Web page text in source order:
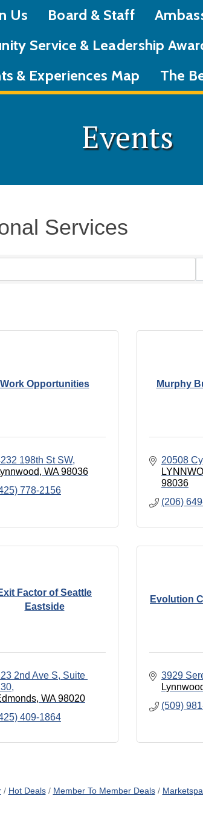
Us Board & Staff
Service & Leadership
& Experiences Map
The
Events
Services
Work Opportunities
198th St SW
WA 98036
778-2156
Murphy
20508
98036
(206)
Factor of Seattle
Eastside
2nd Ave S Suite
WA 98020
409-1864
Evolution
3929
(509)
Hot Deals Member To Member Deals